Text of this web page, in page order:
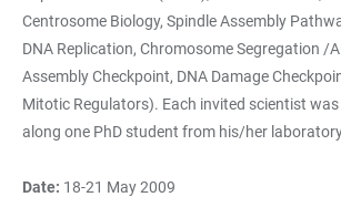
Centrosome Biology, Spindle Assembly
DNA Replication, Chromosome Segregation /
Assembly Checkpoint, DNA Damage
Mitotic Regulators). Each invited scientist
along one PhD student from his/her
Date: 18-21 May 2009